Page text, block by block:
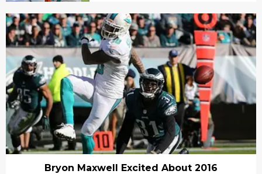
Bryon Maxwell Excited About 2016